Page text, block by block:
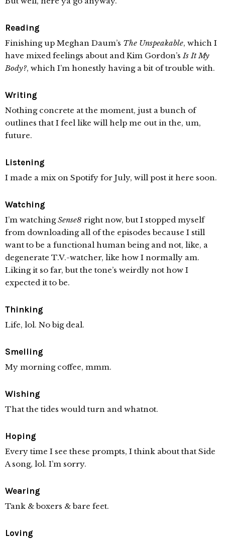
Reading
Finishing up Meghan Daum’s The Unspeakable, which I
have mixed feelings about and Kim Gordon’sIs It My
Body?, which I’m honestly having a bit of trouble with.
Writing
Nothing concrete at the moment, just a bunch of
outlines that I feel like will help me out in the, um,
future.
Listening
I made a mix on Spotify for July, will post it here soon.
Watching
I’m watchingSense8 right now, but I stopped myself
from downloading all of the episodes because I still
want to be a functional human being and not, like, a
degenerate T.V.-watcher, like how I normally am.
Liking it so far, but the tone’s weirdly not how I
expected it to be.
Thinking
Life, lol. No big deal.
Smelling
My morning coffee, mmm.
Wishing
That the tides would turn and whatnot.
Hoping
Every time I see these prompts, I think about that Side
A song, lol. I’m sorry.
Wearing
Tank & boxers & bare feet.
Loving